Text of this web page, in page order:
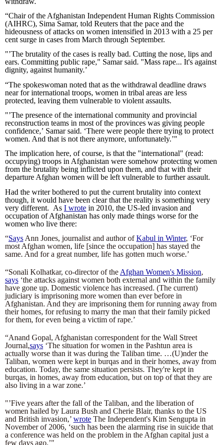
“Chair of the Afghanistan Independent Human Rights Commission
(AIHRC), Sima Samar, told Reuters that the pace and the
hideousness of attacks on women intensified in 2013 with a 25 per
cent surge in cases from March through September.
"’The brutality of the cases is really bad. Cutting the nose, lips and
ears. Committing public rape," Samar said. "Mass rape... It's against
dignity, against humanity.’
“The spokeswoman noted that as the withdrawal deadline draws
near for international troops, women in tribal areas are less
protected, leaving them vulnerable to violent assaults.
"’The presence of the international community and provincial
reconstruction teams in most of the provinces was giving people
confidence,’ Samar said. ‘There were people there trying to protect
women. And that is not there anymore, unfortunately.’"
The implication here, of course, is that the "international" (read:
occupying) troops in Afghanistan were somehow protecting women
from the brutality being inflicted upon them, and that with their
departure Afghan women will be left vulnerable to further assault.
Had the writer bothered to put the current brutality into context
though, it would have been clear that the reality is something very
very different.  As I wrote in 2010, the US-led invasion and
occupation of Afghanistan has only made things worse for the
women who live there:
“Says Ann Jones, journalist and author of Kabul in Winter, ‘For
most Afghan women, life [since the occupation] has stayed the
same. And for a great number, life has gotten much worse.’
“Sonali Kolhatkar, co-director of the Afghan Women's Mission
says ‘the attacks against women both external and within the family
have gone up. Domestic violence has increased. (The current)
judiciary is imprisoning more women than ever before in
Afghanistan. And they are imprisoning them for running away from
their homes, for refusing to marry the man that their family picked
for them, for even being a victim of rape.’
“Anand Gopal, Afghanistan correspondent for the Wall Street
Journal,says ‘The situation for women in the Pashtun area is
actually worse than it was during the Taliban time. …(U)nder the
Taliban, women were kept in burqas and in their homes, away from
education. Today, the same situation persists. They're kept in
burqas, in homes, away from education, but on top of that they are
also living in a war zone.’
"’Five years after the fall of the Taliban, and the liberation of
women hailed by Laura Bush and Cherie Blair, thanks to the US
and British invasion,’ wrote The Independent's Kim Sengupta in
November of 2006, ‘such has been the alarming rise in suicide that
a conference was held on the problem in the Afghan capital just a
few days ago.’"